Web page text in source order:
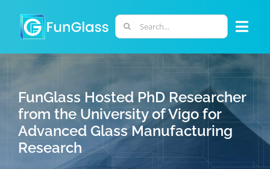
content
Search
for:
PHD PROGRAM
RESEARCH
FunGlass Hosted PhD Researcher
from the University of Vigo for
Advanced Glass Manufacturing
Research